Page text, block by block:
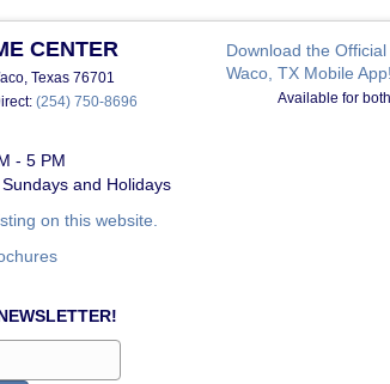
CENTER
Texas 76701
(254) 750-8696
- 5 PM
and Holidays
on this website.
Download the Official
Waco, TX Mobile App!
Available for